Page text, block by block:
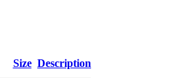
Size Description